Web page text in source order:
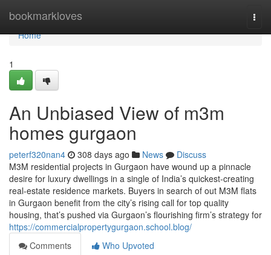
bookmarkloves
Home
Home
1
An Unbiased View of m3m
homes gurgaon
peterf320nan4 308 days ago News
Discuss
M3M residential projects in Gurgaon have wound up a pinnacle
desire for luxury dwellings in a single of India’s quickest-creating
real-estate residence markets. Buyers in search of out M3M flats
in Gurgaon benefit from the city’s rising call for top quality
housing, that’s pushed via Gurgaon’s flourishing firm’s strategy for
https://commercialpropertygurgaon.school.blog/
Comments
Who Upvoted